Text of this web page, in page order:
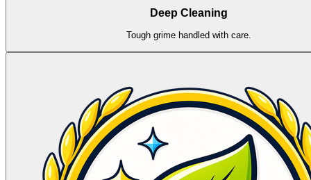
Deep Cleaning
Tough grime handled with care.